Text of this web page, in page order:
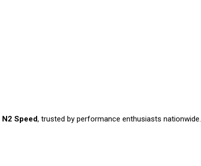
N2 Speed, trusted by performance enthusiasts nationwide.